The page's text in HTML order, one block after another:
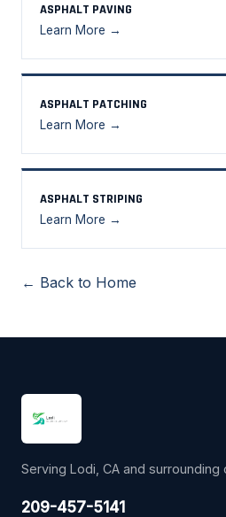
ASPHALT PAVING
Learn More →
ASPHALT PATCHING
Learn More →
ASPHALT STRIPING
Learn More →
← Back to Home
Serving Lodi, CA and surrounding
209-457-5141